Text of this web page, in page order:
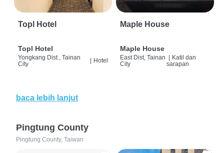
Topl Hotel
Topl Hotel
Yongkang Dist., Tainan
City
Hotel
Maple House
Maple House
East Dist, Tainan
City
| Katil dan
sarapan
baca lebih lanjut
Pingtung County
Pingtung County, Taiwan